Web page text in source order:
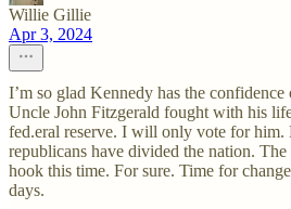
Willie Gillie
Apr 3, 2024
I’m so glad Kennedy has the confidence
Uncle John Fitzgerald fought with his
fed.eral reserve. I will only vote for him.
republicans have divided the nation.
hook this time. For sure. Time for
days.